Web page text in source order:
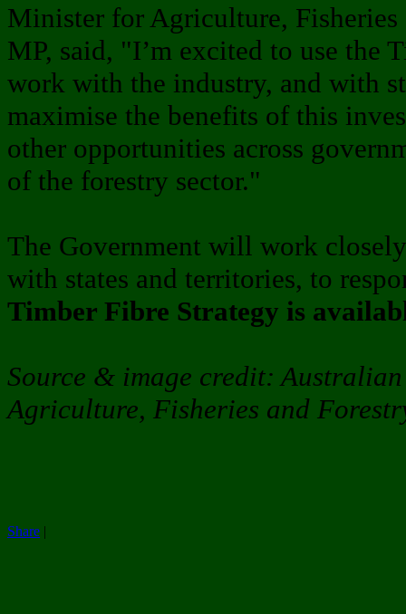
Minister for Agriculture,
MP, said, "I’m excited to use the
work with the industry, and with
maximise the benefits of this
other opportunities across
of the forestry sector."
The Government will work
with states and territories, to
Timber Fibre Strategy is
Source & image credit:
Agriculture, Fisheries and
Share |